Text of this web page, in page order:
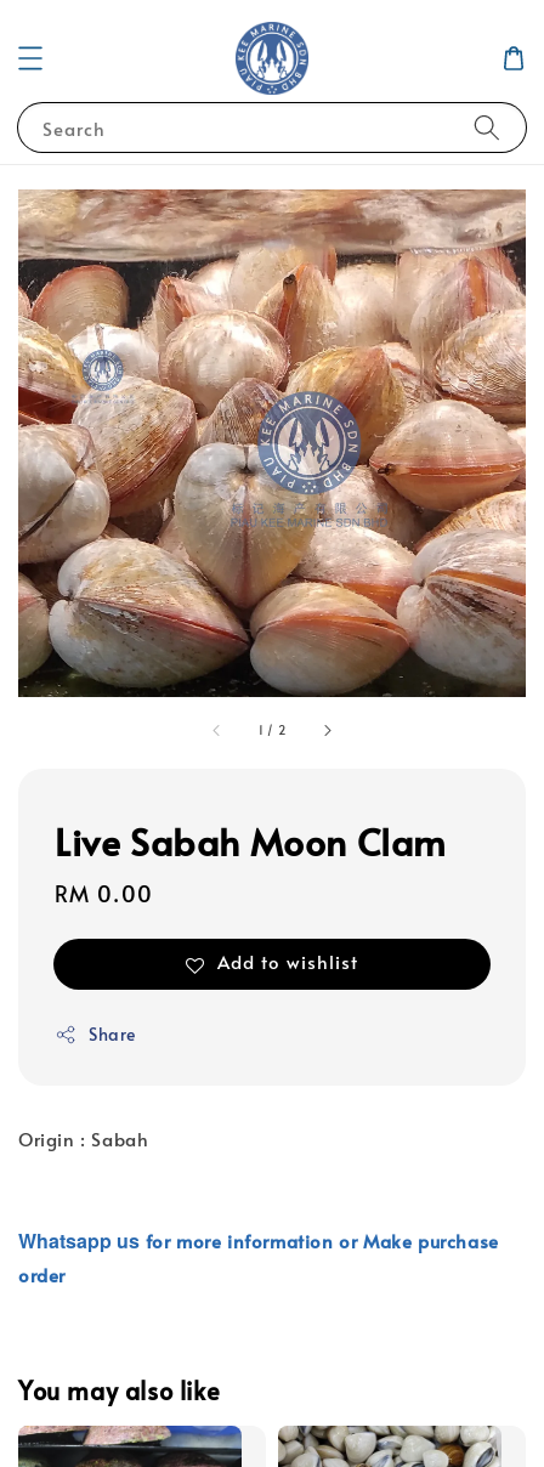
Search
1 / 2
Live Sabah Moon Clam
Regular
RM 0.00
Add to wishlist
Share
Origin : Sabah
Whatsapp us for more information or Make purchase
order
You may also like